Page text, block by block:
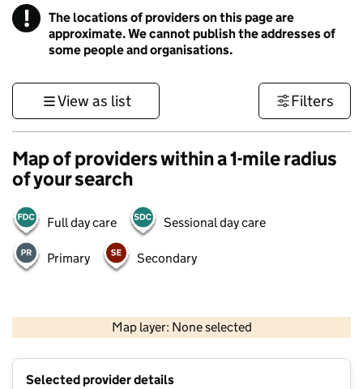
! Information
The locations of providers on this page are
approximate. We cannot publish the addresses of
some people and organisations.
View as list Filters
Map of providers within a 1-mile radius
of your search
Full day care Sessional day care
Primary Secondary
Map layer: None selected
Contains OS data © Crown copyright and database rights 2026
Selected provider details